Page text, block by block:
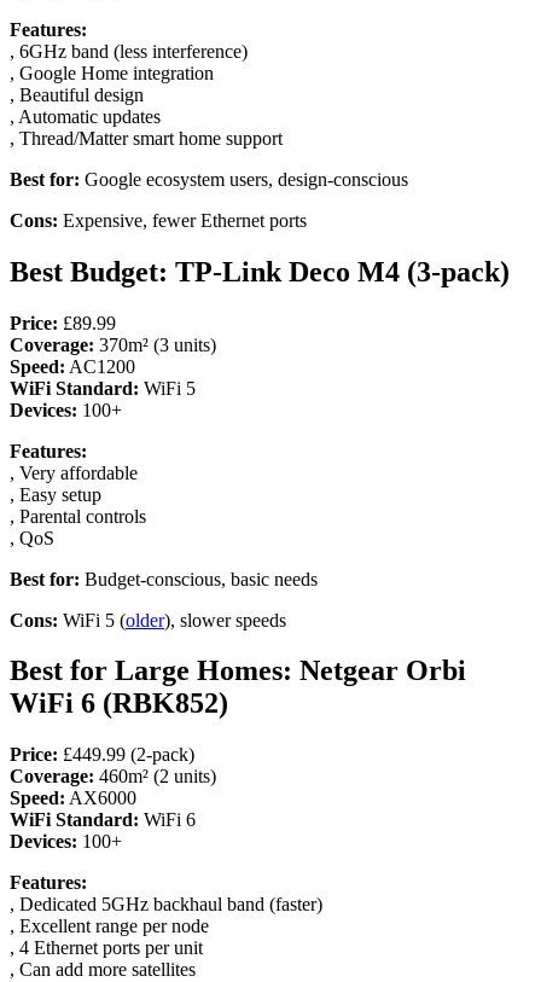
Features:
, 6GHz band (less interference)
, Google Home integration
, Beautiful design
, Automatic updates
, Thread/Matter smart home support
Best for: Google ecosystem users, design-conscious
Cons: Expensive, fewer Ethernet ports
Best Budget: TP-Link Deco M4 (3-pack)
Price: £89.99
Coverage: 370m² (3 units)
Speed: AC1200
WiFi Standard: WiFi 5
Devices: 100+
Features:
, Very affordable
, Easy setup
, Parental controls
, QoS
Best for: Budget-conscious, basic needs
Cons: WiFi 5 (older), slower speeds
Best for Large Homes: Netgear Orbi
WiFi 6 (RBK852)
Price: £449.99 (2-pack)
Coverage: 460m² (2 units)
Speed: AX6000
WiFi Standard: WiFi 6
Devices: 100+
Features:
, Dedicated 5GHz backhaul band (faster)
, Excellent range per node
, 4 Ethernet ports per unit
, Can add more satellites